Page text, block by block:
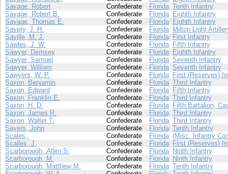
Savage, Robert
Confederate Florida Tenth Infantry
Savage, Robert B.
Confederate Florida Eighth Infantry
Savage, Thomas E.
Confederate Florida Eighth Infantry
Savery, J. H.
Confederate Florida Milton Light
Saville, M. J.
Confederate Florida First Infantry
Sawles, J. W.
Confederate Florida Fifth Infantry
Sawyer, Demsey
Confederate Florida Eighth Infantry
Sawyer, Samuel
Confederate Florida Seventh Infantry
Sawyer, William
Confederate Florida Seventh Infantry
Sawyers, W. P.
Confederate Florida First (Reserves)
Saxon, Benjamin
Confederate Florida Third Infantry
Saxon, Edward
Confederate Florida Fifth Infantry
Saxon, Franklin E.
Confederate Florida Third Infantry
Saxon, H. D.
Confederate Florida Fifth Battalion,
Saxon, James R.
Confederate Florida Third Infantry
Saxon, Walter T.
Confederate Florida Third Infantry
Sayers, John
Confederate Florida Tenth Infantry
Scales,
Confederate Florida (Misc. Infantry
Scalles, J.
Confederate Florida First (Reserves)
Scarborough, Allen S.
Confederate Florida Ninth Infantry
Scarborough, M.
Confederate Florida Ninth Infantry
Scarborough, Matthew M.
Confederate Florida Tenth Infantry